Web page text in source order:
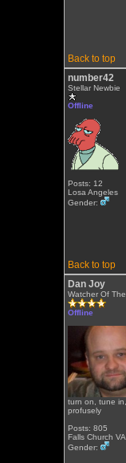
Back to top
number42
Stellar Newbie
Offline
Posts: 12
Losa Angeles
Gender:
Back to top
Dan Joy
Watcher Of
Offline
turn on, tune
profusely
Posts: 805
Falls Church VA
Gender: